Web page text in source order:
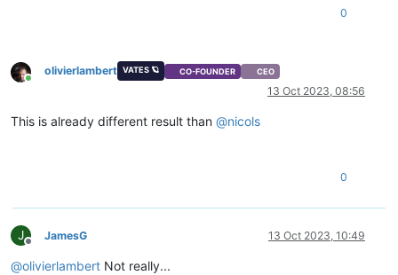
0
Online
olivierlambert VATES 🪐 CO-FOUNDER CEO
13 Oct 2023, 08:56
This is already different result than @nicols
0
J
Offline
JamesG 13 Oct 2023, 10:49
@olivierlambert Not really...